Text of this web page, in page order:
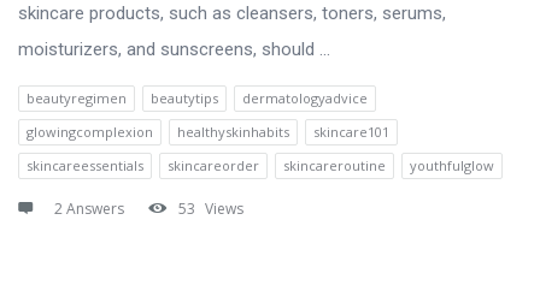
skincare products, such as cleansers, toners, serums,
moisturizers, and sunscreens, should ...
beautyregimen beautytips
dermatologyadvice
glowingcomplexion
healthyskinhabits
skincare101
skincareessentials
skincareorder skincareroutine youthfulglow
2 Answers 53 Views